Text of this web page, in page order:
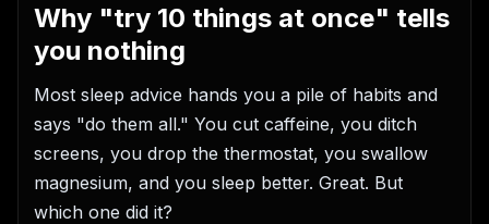
Why "try 10 things at once" tells
you nothing
Most sleep advice hands you a pile of habits and
says "do them all." You cut caffeine, you ditch
screens, you drop the thermostat, you swallow
magnesium, and you sleep better. Great. But
which one did it?